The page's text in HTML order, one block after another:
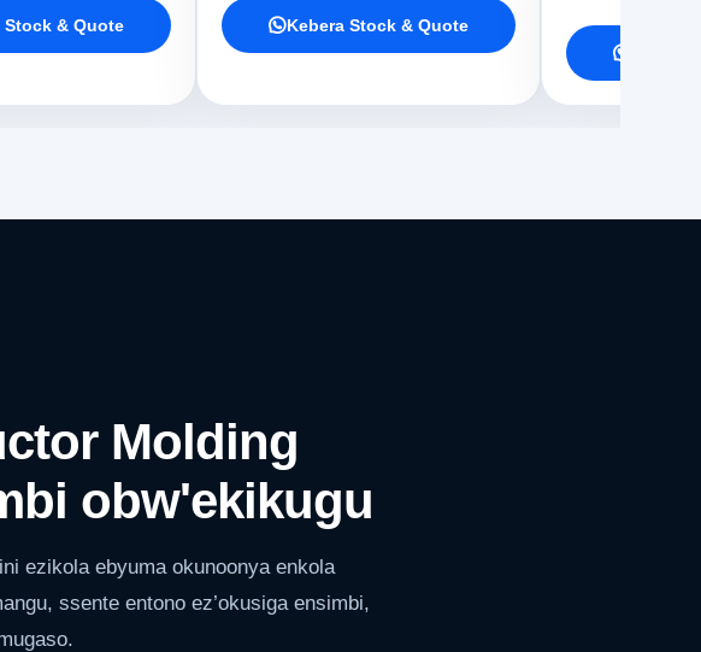
Stock & Quote Kebera Stock & Quote
Molding
obw'ekikugu
ezikola ebyuma okunoonya enkola
ssente entono ez’okusiga ensimbi,